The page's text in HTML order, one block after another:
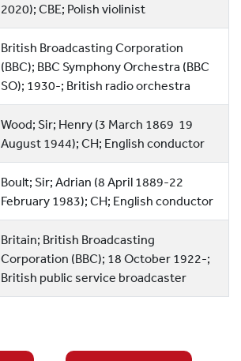
2020); CBE; Polish violinist
British Broadcasting Corporation
(BBC); BBC Symphony Orchestra (BBC
SO); 1930-; British radio orchestra
Wood; Sir; Henry (3 March 1869  19
August 1944); CH; English conductor
Boult; Sir; Adrian (8 April 1889-22
February 1983); CH; English conductor
Britain; British Broadcasting
Corporation (BBC); 18 October 1922-;
British public service broadcaster